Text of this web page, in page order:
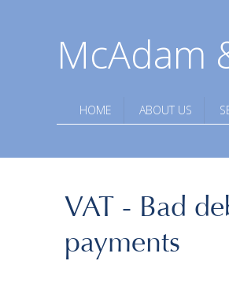
McAdam
HOME ABOUT US
VAT - Bad
payments